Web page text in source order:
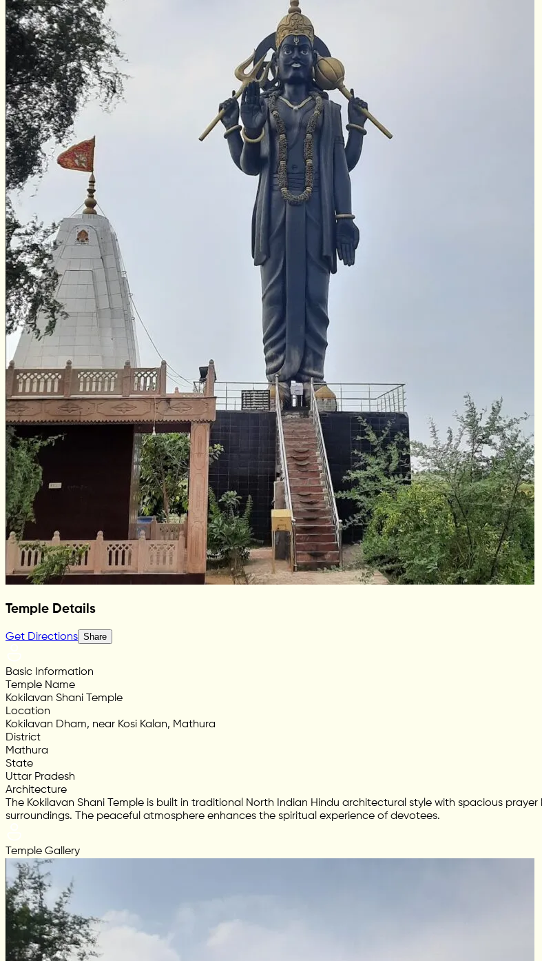
Temple Details
Get Directions Share
Basic Information
Temple Name
Kokilavan Shani Temple
Location
Kokilavan Dham, near Kosi Kalan, Mathura
District
Mathura
State
Uttar Pradesh
Architecture
The Kokilavan Shani Temple is built in traditional North Indian Hindu architectural style with spacious
surroundings. The peaceful atmosphere enhances the spiritual experience of devotees.
Temple Gallery